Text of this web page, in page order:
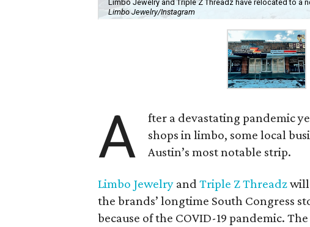
Limbo Jewelry and Triple Z Threadz have relocated to a
Limbo Jewelry/Instagram
A
fter a devastating pandemic
shops in limbo, some local
Austin’s most notable strip.
Limbo Jewelry and Triple Z Threadzwill
the brands’ longtime South Congress
because of the COVID-19 pandemic.